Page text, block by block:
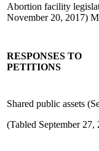
Abortion facility
November 20, 2017)
RESPONSES TO
PETITIONS
Shared public assets
(Tabled September 27,